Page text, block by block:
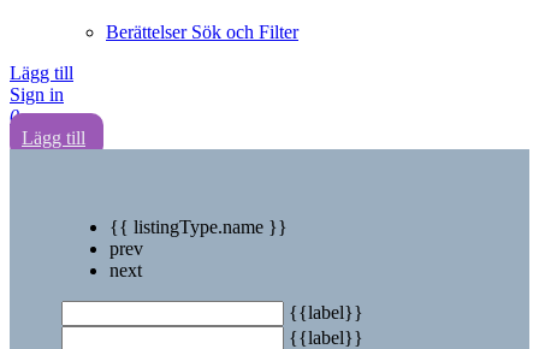
Berättelser Sök och Filter
Lägg till
Sign in
0
Lägg till
{{ listingType.name }}
prev
next
{{label}}
{{label}}